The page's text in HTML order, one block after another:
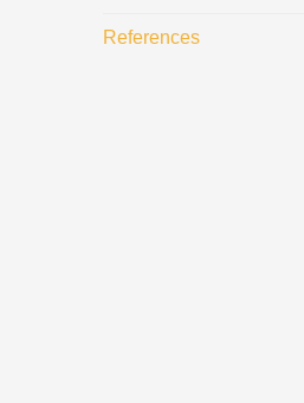
References